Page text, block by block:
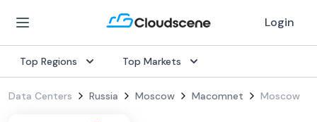
Login
Top Regions Top Markets
Data Centers Russia Moscow Macomnet Moscow